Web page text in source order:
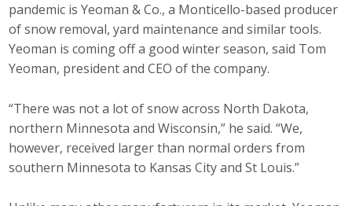
pandemic is Yeoman & Co., a Monticello-based producer
of snow removal, yard maintenance and similar tools.
Yeoman is coming off a good winter season, said Tom
Yeoman, president and CEO of the company.
“There was not a lot of snow across North Dakota,
northern Minnesota and Wisconsin,” he said. “We,
however, received larger than normal orders from
southern Minnesota to Kansas City and St Louis.”